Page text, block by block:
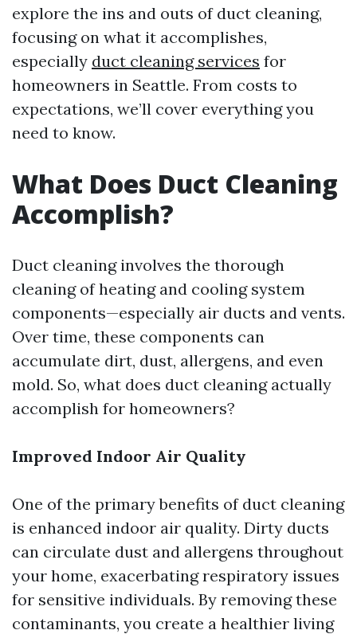
explore the ins and outs of duct cleaning,
focusing on what it accomplishes,
especially duct cleaning services for
homeowners in Seattle. From costs to
expectations, we’ll cover everything you
need to know.
What Does Duct Cleaning
Accomplish?
Duct cleaning involves the thorough
cleaning of heating and cooling system
components—especially air ducts and vents.
Over time, these components can
accumulate dirt, dust, allergens, and even
mold. So, what does duct cleaning actually
accomplish for homeowners?
Improved Indoor Air Quality
One of the primary benefits of duct cleaning
is enhanced indoor air quality. Dirty ducts
can circulate dust and allergens throughout
your home, exacerbating respiratory issues
for sensitive individuals. By removing these
contaminants, you create a healthier living